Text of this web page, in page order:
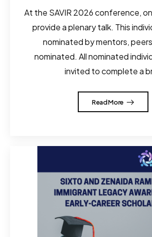
At the SAVIR 2026 conference,
provide a plenary talk. This
nominated by mentors,
nominated. All nominated
invited to complete a
Read More